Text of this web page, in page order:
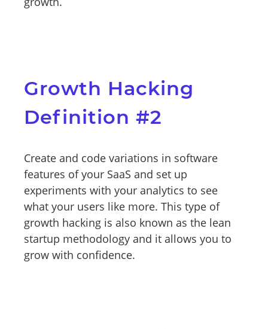
Growth Hacking
Definition #2
Create and code variations in software
features of your SaaS and set up
experiments with your analytics to see
what your users like more. This type of
growth hacking is also known as the lean
startup methodology and it allows you to
grow with confidence.